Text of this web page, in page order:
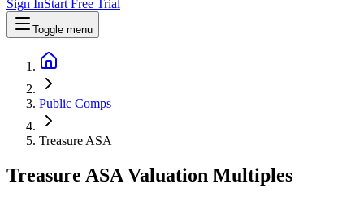
Sign InStart Free Trial
Toggle menu
Public Comps
Treasure ASA
Treasure ASA Valuation Multiples